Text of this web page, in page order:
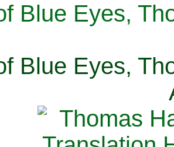
Blue Eyes,
Blue Eyes,